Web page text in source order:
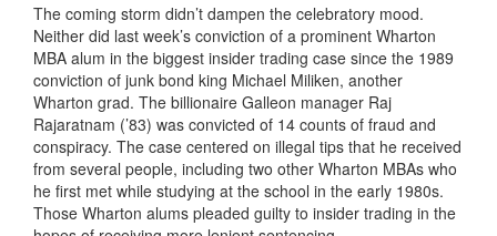
The coming storm didn’t dampen the celebratory mood.
Neither did last week’s conviction of a prominent Wharton
MBA alum in the biggest insider trading case since the 1989
conviction of junk bond king Michael Miliken, another
Wharton grad. The billionaire Galleon manager Raj
Rajaratnam (’83) was convicted of 14 counts of fraud and
conspiracy. The case centered on illegal tips that he received
from several people, including two other Wharton MBAs who
he first met while studying at the school in the early 1980s.
Those Wharton alums pleaded guilty to insider trading in the